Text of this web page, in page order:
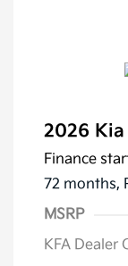
2026 Kia
Finance
72 months,
MSRP
KFA Dealer